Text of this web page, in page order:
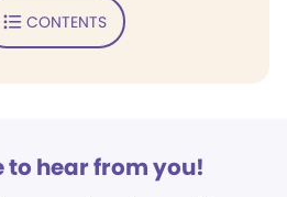
CONTENTS
to hear from you!